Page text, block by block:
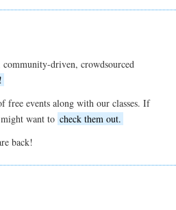
driven, crowdsourced
free events along with our classes. If
want to check them out.
back!